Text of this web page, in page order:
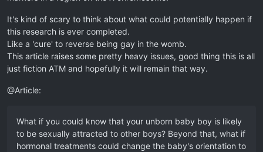
It's kind of scary to think about what could potentially happen if
this research is ever completed.
Like a 'cure' to reverse being gay in the womb.
This article raises some pretty heavy issues, good thing this is all
just fiction ATM and hopefully it will remain that way.
@Article:
What if you could know that your unborn baby boy is likely
to be sexually attracted to other boys? Beyond that, what if
hormonal treatments could change the baby's orientation to